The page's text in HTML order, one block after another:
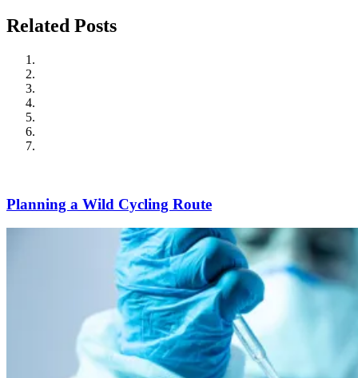
Related Posts
Planning a Wild Cycling Route